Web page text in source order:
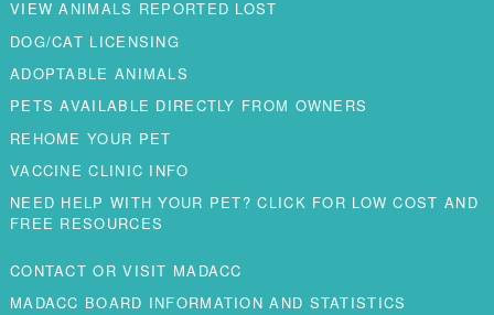
VIEW ANIMALS REPORTED LOST
DOG/CAT LICENSING
ADOPTABLE ANIMALS
PETS AVAILABLE DIRECTLY FROM OWNERS
REHOME YOUR PET
VACCINE CLINIC INFO
NEED HELP WITH YOUR PET? CLICK FOR LOW COST AND
FREE RESOURCES
CONTACT OR VISIT MADACC
MADACC BOARD INFORMATION AND STATISTICS